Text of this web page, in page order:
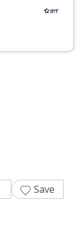
Save